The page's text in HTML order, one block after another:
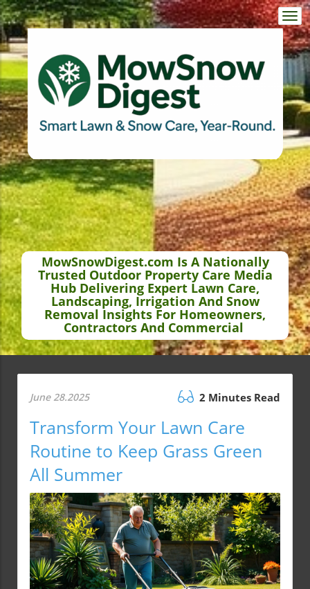
MowSnowDigest.com Is A Nationally
Trusted Outdoor Property Care Media
Hub Delivering Expert Lawn Care,
Landscaping, Irrigation And Snow
Removal Insights For Homeowners,
Contractors And Commercial
June 28.2025 2 Minutes Read
Transform Your Lawn Care
Routine to Keep Grass Green
All Summer